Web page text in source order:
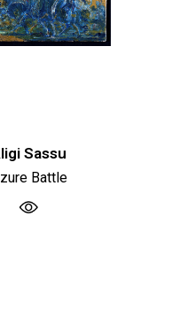
Sassu
Battle